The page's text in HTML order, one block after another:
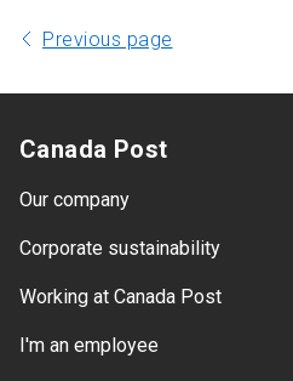
Previous page
Canada Post
Our company
Corporate sustainability
Working at Canada Post
I'm an employee